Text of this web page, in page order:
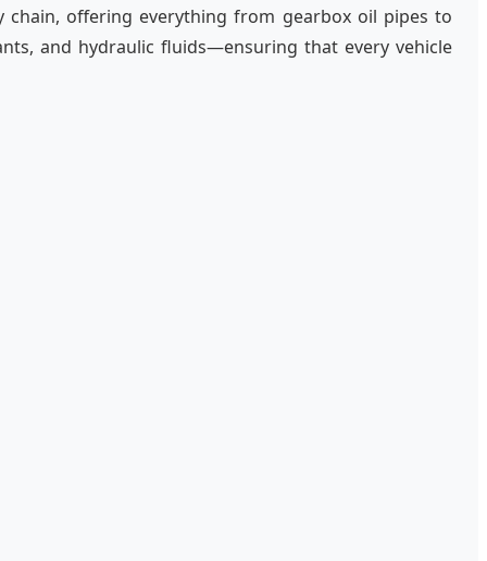
chain, offering everything from gearbox oil pipes to
and hydraulic fluids—ensuring that every vehicle